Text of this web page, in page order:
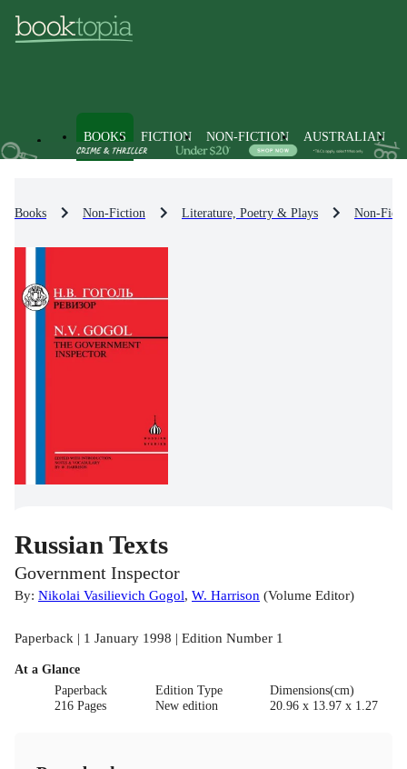
BOOKS FICTION NON-FICTION AUSTRALIAN
Books Non-Fiction Literature, Poetry & Plays Non-
Russian Texts
Government Inspector
By: Nikolai Vasilievich Gogol, W. Harrison (Volume Editor)
Paperback | 1 January 1998 | Edition Number 1
At a Glance
Paperback
216 Pages
Edition Type
New edition
Dimensions(cm)
20.96 x 13.97 x 1.27